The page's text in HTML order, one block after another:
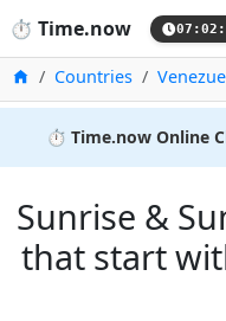
⏱️ Time.now
HomeCountries
⏱️ Time.now Online
Sunrise &
that start